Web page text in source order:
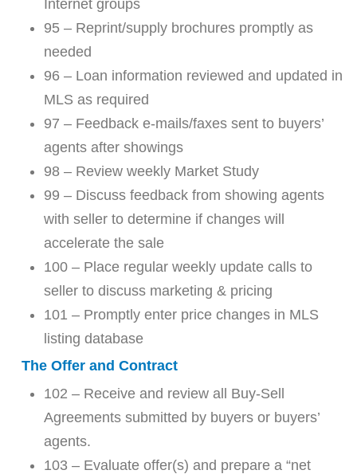
Internet groups
95 – Reprint/supply brochures promptly as
needed
96 – Loan information reviewed and updated in
MLS as required
97 – Feedback e-mails/faxes sent to buyers’
agents after showings
98 – Review weekly Market Study
99 – Discuss feedback from showing agents
with seller to determine if changes will
accelerate the sale
100 – Place regular weekly update calls to
seller to discuss marketing & pricing
101 – Promptly enter price changes in MLS
listing database
The Offer and Contract
102 – Receive and review all Buy-Sell
Agreements submitted by buyers or buyers’
agents.
103 – Evaluate offer(s) and prepare a “net